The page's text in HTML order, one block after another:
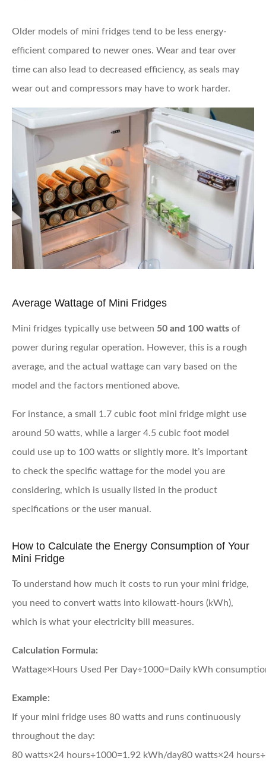
Older models of mini fridges tend to be less energy-
efficient compared to newer ones. Wear and tear over
time can also lead to decreased efficiency, as seals may
wear out and compressors may have to work harder.
Average Wattage of Mini Fridges
Mini fridges typically use between 50 and 100 watts of
power during regular operation. However, this is a rough
average, and the actual wattage can vary based on the
model and the factors mentioned above.
For instance, a small 1.7 cubic foot mini fridge might use
around 50 watts, while a larger 4.5 cubic foot model
could use up to 100 watts or slightly more. It’s important
to check the specific wattage for the model you are
considering, which is usually listed in the product
specifications or the user manual.
How to Calculate the Energy Consumption of Your
Mini Fridge
To understand how much it costs to run your mini fridge,
you need to convert watts into kilowatt-hours (kWh),
which is what your electricity bill measures.
Calculation Formula:
Wattage×Hours Used Per Day÷1000=Daily kWh
Example:
If your mini fridge uses 80 watts and runs continuously
throughout the day:
80 watts×24 hours÷1000=1.92 kWh/day80 watts×24 hours÷